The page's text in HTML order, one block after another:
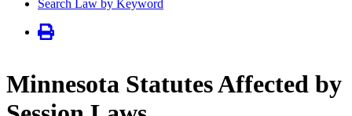
Search Law by Keyword
Minnesota Statutes Affected by